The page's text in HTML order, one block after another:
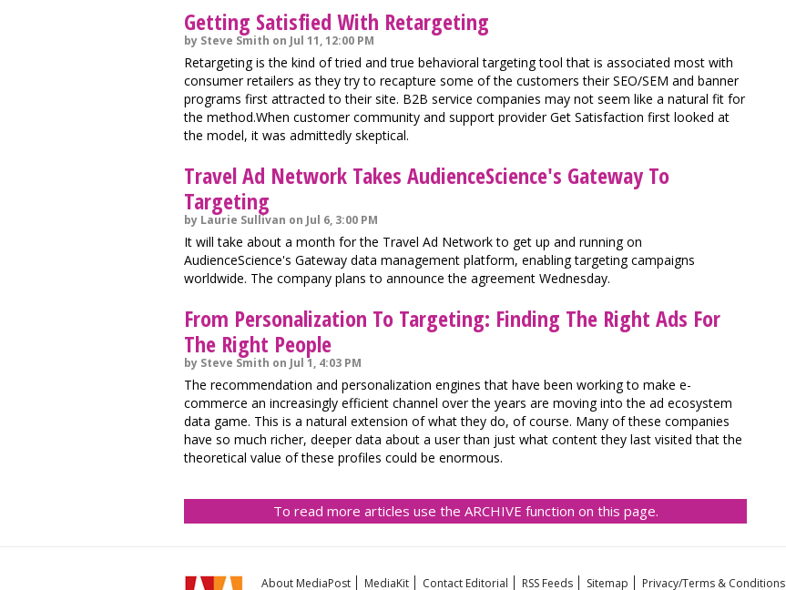
Getting Satisfied With Retargeting
by Steve Smith on Jul 11, 12:00 PM
Retargeting is the kind of tried and true behavioral targeting tool that is associated most with
consumer retailers as they try to recapture some of the customers their SEO/SEM and banner
programs first attracted to their site. B2B service companies may not seem like a natural fit for
the method.When customer community and support provider Get Satisfaction first looked at
the model, it was admittedly skeptical.
Travel Ad Network Takes AudienceScience's Gateway To
Targeting
by Laurie Sullivan on Jul 6, 3:00 PM
It will take about a month for the Travel Ad Network to get up and running on
AudienceScience's Gateway data management platform, enabling targeting campaigns
worldwide. The company plans to announce the agreement Wednesday.
From Personalization To Targeting: Finding The Right Ads For
The Right People
by Steve Smith on Jul 1, 4:03 PM
The recommendation and personalization engines that have been working to make e-
commerce an increasingly efficient channel over the years are moving into the ad ecosystem
data game. This is a natural extension of what they do, of course. Many of these companies
have so much richer, deeper data about a user than just what content they last visited that the
theoretical value of these profiles could be enormous.
To read more articles use the ARCHIVE function on this page.
About MediaPost MediaKit Contact Editorial RSS Feeds Sitemap Privacy/Terms & Conditions